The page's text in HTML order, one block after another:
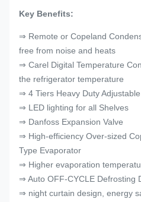
Key Benefits:
⇒ Remote or Copeland
free from noise and heats
⇒ Carel Digital Temperature
the refrigerator temperature
⇒ 4 Tiers Heavy Duty
⇒ LED lighting for all Shelves
⇒ Danfoss Expansion Valve
⇒ High-efficiency Over-sized
Type Evaporator
⇒ Higher evaporation
⇒ Auto OFF-CYCLE Defrosting
⇒ night curtain design, energy